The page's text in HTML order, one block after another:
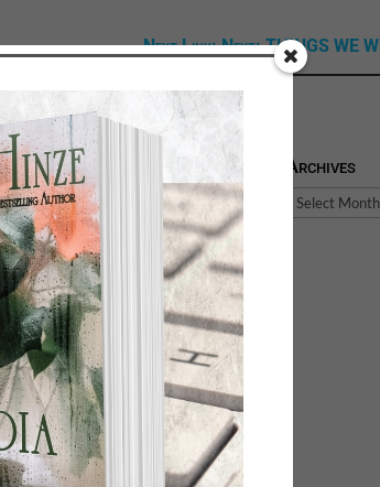
Next Link: Next: THINGS WE
Today's Wishes
Alert
Blog
Zone
Table
101
Archives
Archives